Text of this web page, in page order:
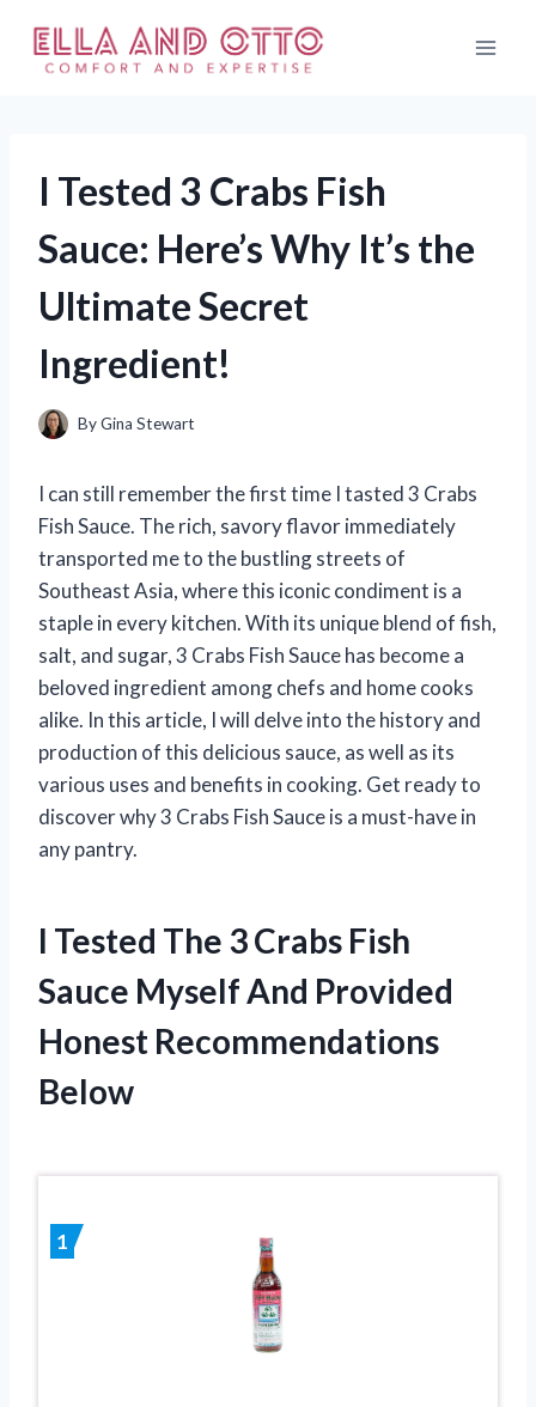
content
I Tested 3 Crabs Fish
Sauce: Here’s Why It’s the
Ultimate Secret
Ingredient!
ByGina Stewart
I can still remember the first time I tasted 3 Crabs
Fish Sauce. The rich, savory flavor immediately
transported me to the bustling streets of
Southeast Asia, where this iconic condiment is a
staple in every kitchen. With its unique blend of fish,
salt, and sugar, 3 Crabs Fish Sauce has become a
beloved ingredient among chefs and home cooks
alike. In this article, I will delve into the history and
production of this delicious sauce, as well as its
various uses and benefits in cooking. Get ready to
discover why 3 Crabs Fish Sauce is a must-have in
any pantry.
I Tested The 3 Crabs Fish
Sauce Myself And Provided
Honest Recommendations
Below
1